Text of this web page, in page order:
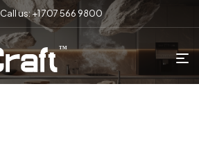
Call us: +1 707 566 9800